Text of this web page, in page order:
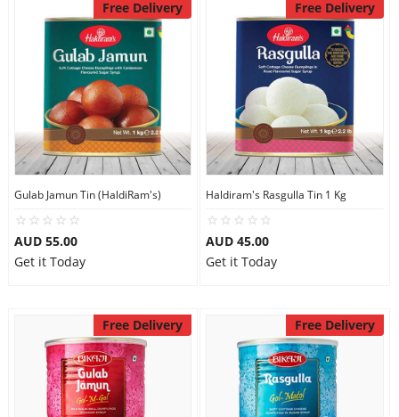
Free Delivery
Gulab Jamun Tin (HaldiRam's)
AUD 55.00
Get it Today
Free Delivery
Haldiram's Rasgulla Tin 1 Kg
AUD 45.00
Get it Today
Free Delivery Free Delivery